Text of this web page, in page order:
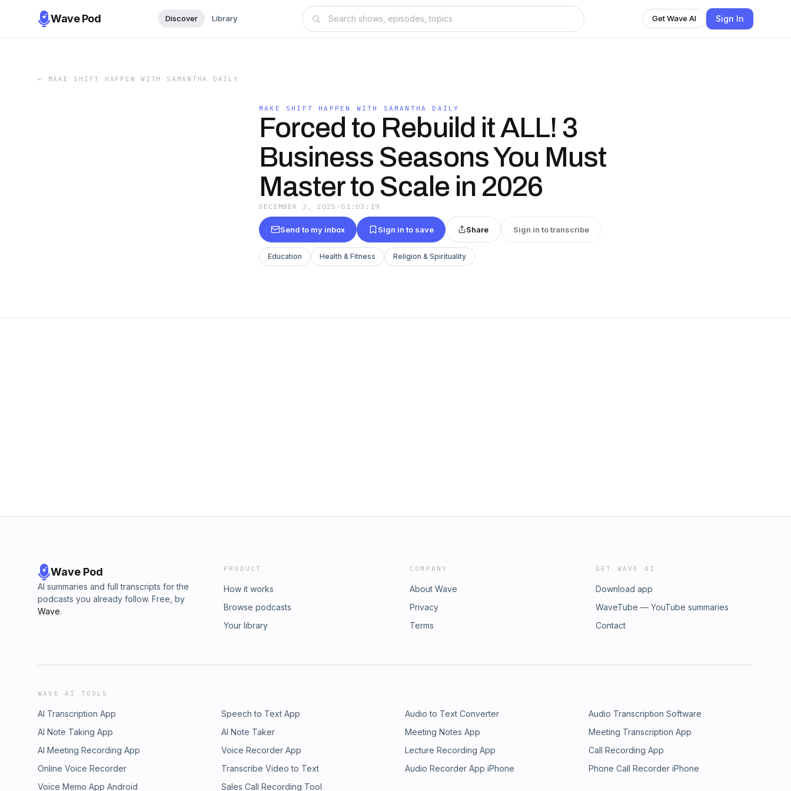
Wave Pod Discover Library Get Wave AI Sign In
← MAKE SHIFT HAPPEN WITH SAMANTHA DAILY
MAKE SHIFT HAPPEN WITH SAMANTHA DAILY
Forced to Rebuild it ALL! 3
Business Seasons You Must
Master to Scale in 2026
DECEMBER 3, 2025 · 01:03:19
Send to my inbox Sign in to save Share Sign in to transcribe
Education Health & Fitness Religion & Spirituality
Wave Pod
AI summaries and full transcripts for the
podcasts you already follow. Free, by
Wave.
PRODUCT
How it works
Browse podcasts
Your library
COMPANY
About Wave
Privacy
Terms
GET WAVE AI
Download app
WaveTube — YouTube summaries
Contact
WAVE AI TOOLS
AI Transcription App Speech to Text App Audio to Text Converter
Audio Transcription Software
AI Note Taking App
AI Note Taker Meeting Notes App
Meeting Transcription App
AI Meeting Recording App
Voice Recorder App Lecture Recording App
Call Recording App
Online Voice Recorder
Transcribe Video to Text Audio Recorder App iPhone
Phone Call Recorder iPhone
Voice Memo App Android
Sales Call Recording Tool